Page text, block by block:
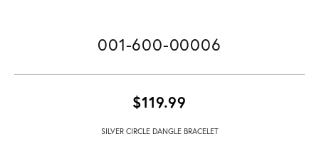
001-600-00006
$119.99
SILVER CIRCLE DANGLE BRACELET